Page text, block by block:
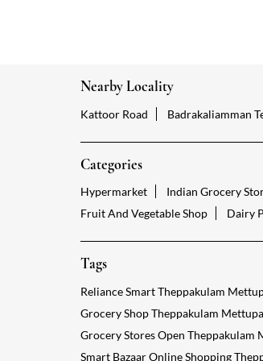
Nearby Locality
Kattoor Road Badrakaliamman
Categories
Hypermarket Indian Grocery
Fruit And Vegetable Shop
Dairy
Tags
Reliance Smart Theppakulam
Grocery Shop Theppakulam
Grocery Stores Open Theppakulam
Smart Bazaar Online Shopping